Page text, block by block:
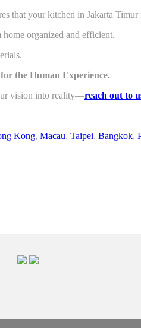
that your kitchen in Jakarta
organized and efficient.
the Human Experience.
vision into reality—reach out to
Kong, Macau, Taipei, Bangkok,